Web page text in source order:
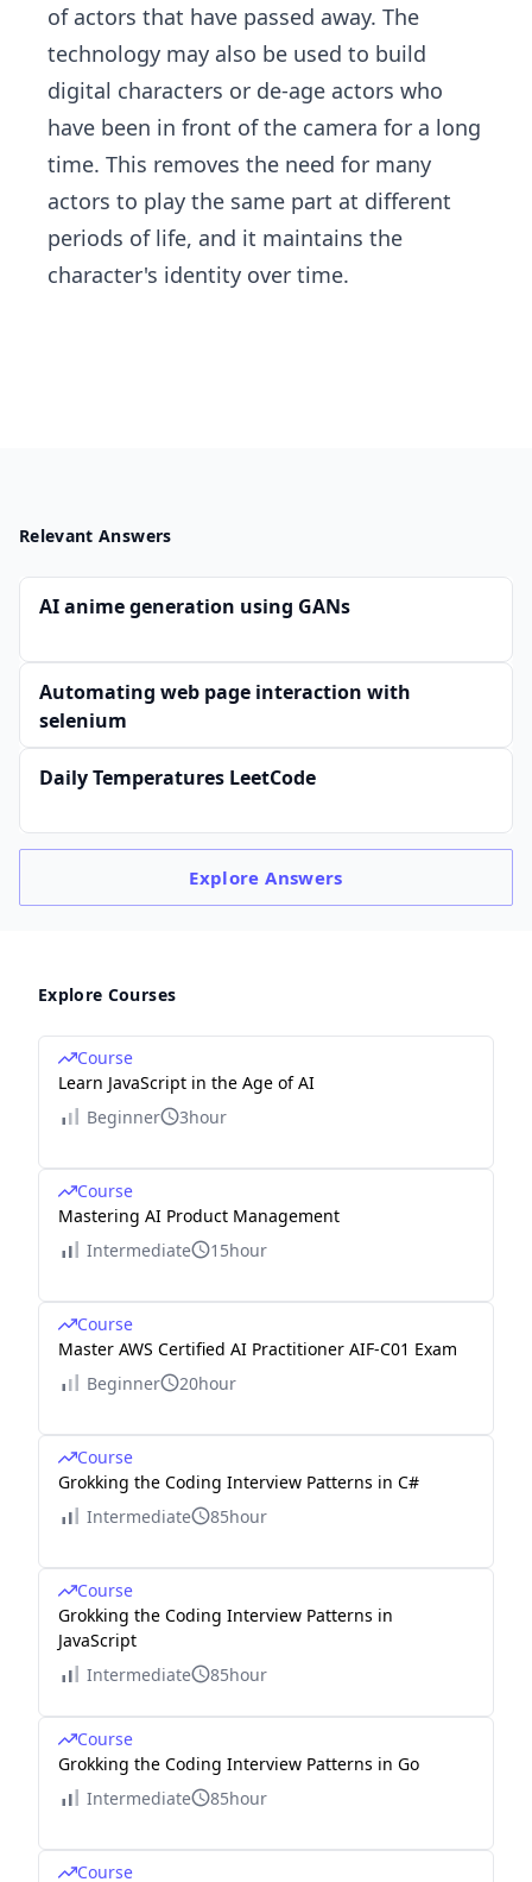
of actors that have passed away. The
technology may also be used to build
digital characters or de-age actors who
have been in front of the camera for a long
time. This removes the need for many
actors to play the same part at different
periods of life, and it maintains the
character's identity over time.
Relevant Answers
AI anime generation using GANs
Automating web page interaction with
selenium
Daily Temperatures LeetCode
ExploreAnswers
Explore Courses
Course
Learn JavaScript in the Age of AI
Beginner
3hour
Course
Mastering AI Product Management
Intermediate
15hour
Course
Master AWS Certified AI Practitioner AIF-C01 Exam
Beginner
20hour
Course
Grokking the Coding Interview Patterns in C#
Intermediate
85hour
Course
Grokking the Coding Interview Patterns in
JavaScript
Intermediate
85hour
Course
Grokking the Coding Interview Patterns in Go
Intermediate
85hour
Course